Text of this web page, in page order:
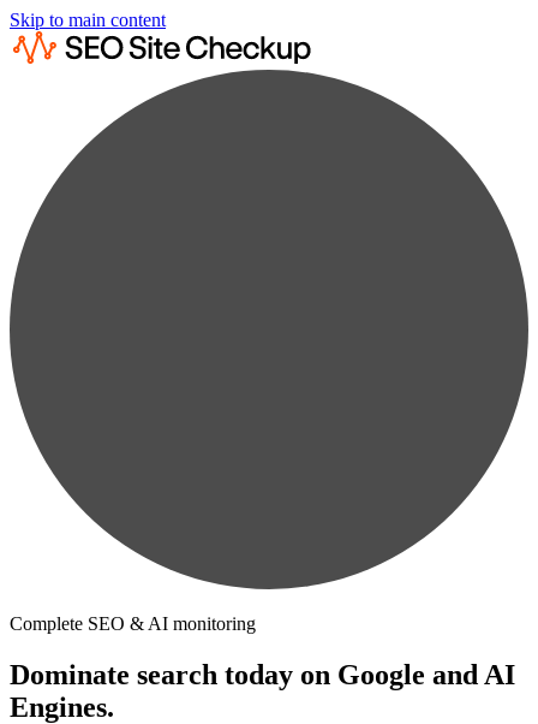
Skip to main content
Complete SEO & AI monitoring
Dominate search today on Google and AI
Engines.